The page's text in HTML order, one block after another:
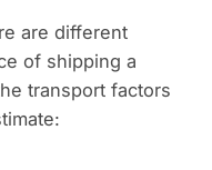
are different
of shipping a
transport factors